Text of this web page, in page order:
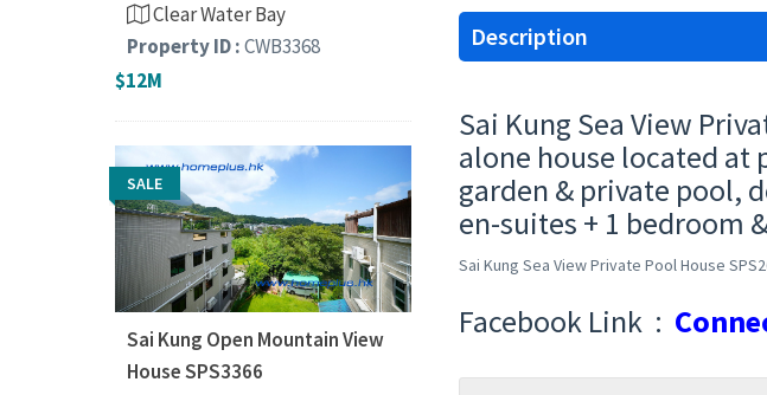
Description
Sai Kung Sea View
alone house located at
garden & private pool,
en-suites + 1 bedroom
Sai Kung Sea View Private Pool House
Facebook Link :
Clear Water Bay
Property ID :CWB3368
$12M
SALE
Sai Kung Open Mountain View
House SPS3366